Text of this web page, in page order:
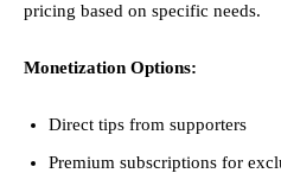
pricing based on specific needs.
Monetization Options:
Direct tips from supporters
Premium subscriptions for